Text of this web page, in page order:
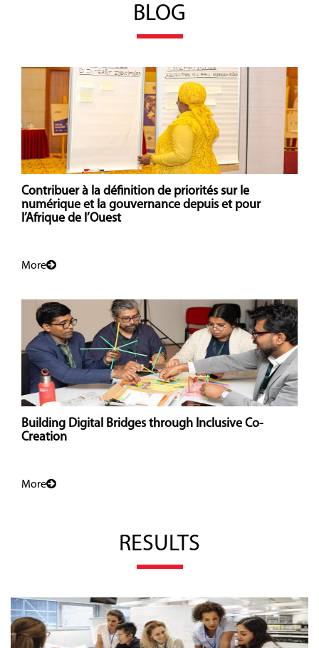
BLOG
Contribuer à la définition de priorités sur le
numérique et la gouvernance depuis et pour
l’Afrique de l’Ouest
More
Building Digital Bridges through Inclusive Co-
Creation
More
RESULTS